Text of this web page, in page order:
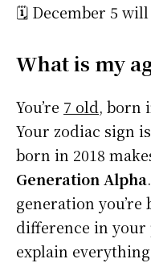
🗓️ December 5
What is my
You’re 7 old, born
Your zodiac sign is
born in 2018
Generation Alpha
generation
difference in your
explain